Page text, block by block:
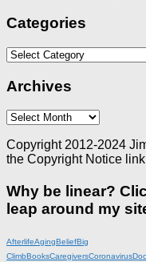
Categories
Categories
Archives
Archives
Copyright 2012-2024
the Copyright Notice
Why be linear?
leap around my
AfterlifeAgingBeliefBig
ClimbBooksCaregiversCoronavirus